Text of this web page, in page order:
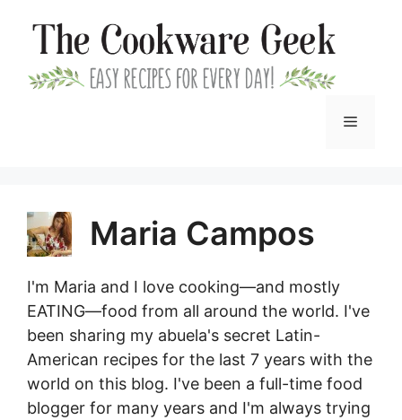
content
Menu
Maria Campos
I'm Maria and I love cooking—and mostly
EATING—food from all around the world. I've
been sharing my abuela's secret Latin-
American recipes for the last 7 years with the
world on this blog. I've been a full-time food
blogger for many years and I'm always trying